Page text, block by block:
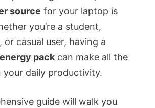
source for your laptop is
you’re a student,
or casual user, having a
energy pack can make all the
your daily productivity.
guide will walk you